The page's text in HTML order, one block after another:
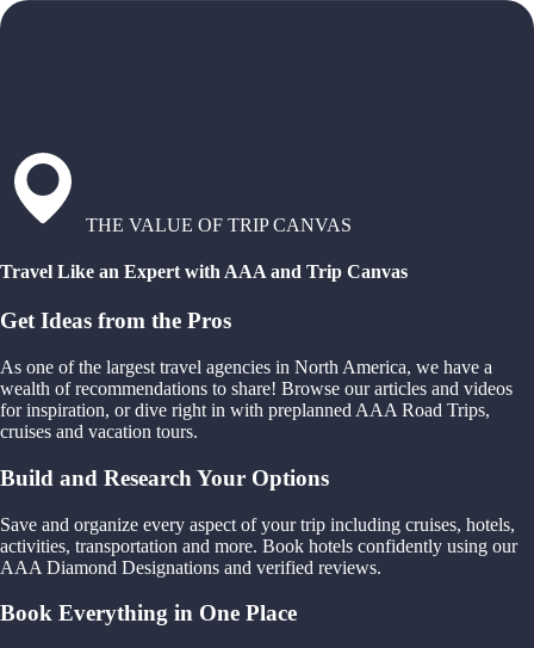
THE VALUE OF TRIP CANVAS
Travel Like an Expert with AAA and Trip Canvas
Get Ideas from the Pros
As one of the largest travel agencies in North America, we have a
wealth of recommendations to share! Browse our articles and videos
for inspiration, or dive right in with preplanned AAA Road Trips,
cruises and vacation tours.
Build and Research Your Options
Save and organize every aspect of your trip including cruises, hotels,
activities, transportation and more. Book hotels confidently using our
AAA Diamond Designations and verified reviews.
Book Everything in One Place